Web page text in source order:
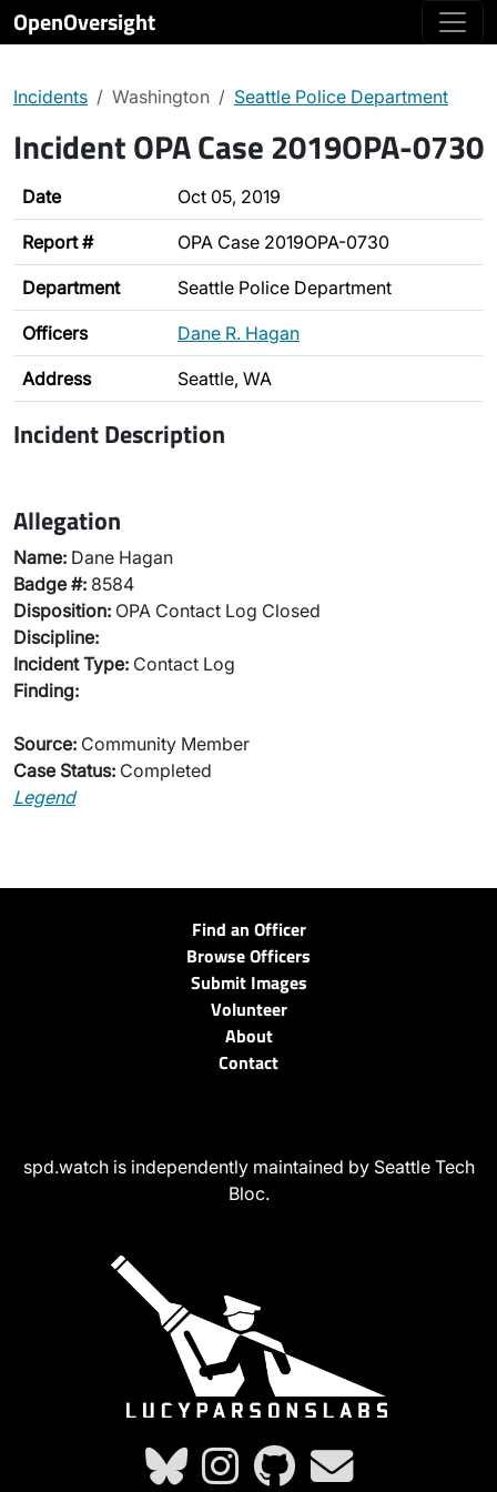
OpenOversight
Incidents Washington Seattle Police Department
Incident OPA Case 2019OPA-0730
Date Oct 05, 2019
Report # OPA Case 2019OPA-0730
Department Seattle Police Department
Officers Dane R. Hagan
Address Seattle, WA
Incident Description
Allegation
Name: Dane Hagan
Badge #: 8584
Disposition: OPA Contact Log Closed
Discipline:
Incident Type: Contact Log
Finding:
Source: Community Member
Case Status: Completed
Legend
Find an Officer
Browse Officers
Submit Images
Volunteer
About
Contact
spd.watch is independently maintained by Seattle Tech
Bloc.